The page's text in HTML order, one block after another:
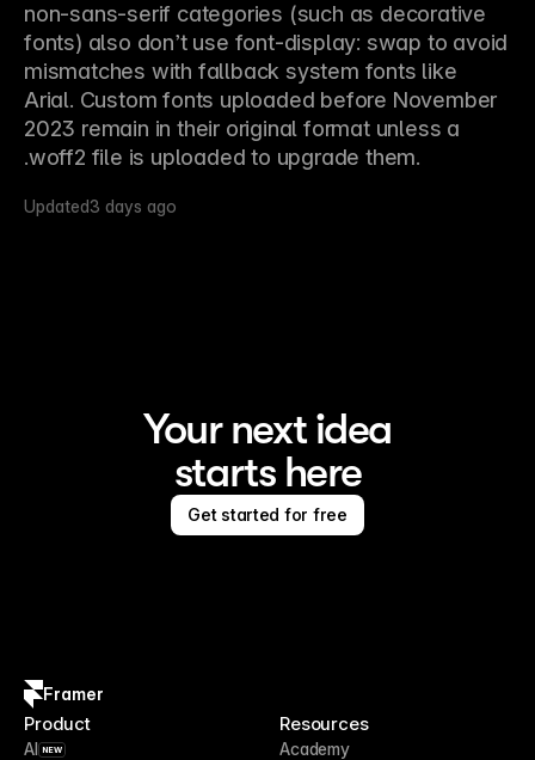
non-sans-serif categories (such as decorative
fonts) also don’t use font-display: swap to avoid
mismatches with fallback system fonts like
Arial. Custom fonts uploaded before November
2023 remain in their original format unless a
.woff2 file is uploaded to upgrade them.
Updated3 days ago
Your next idea
starts here
Get started for free
Framer
Product
AI NEW
Resources
Academy